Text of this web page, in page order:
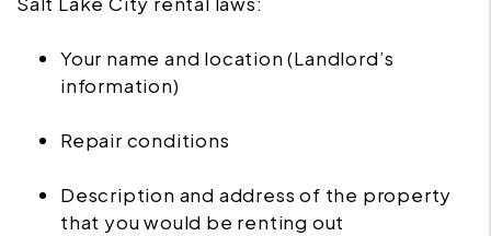
Your name and location (Landlord’s
information)
Repair conditions
Description and address of the property
that you would be renting out